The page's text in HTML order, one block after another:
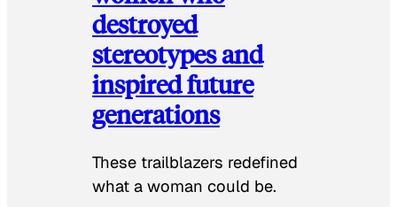
destroyed
stereotypes and
inspired future
generations
These trailblazers redefined
what a woman could be.